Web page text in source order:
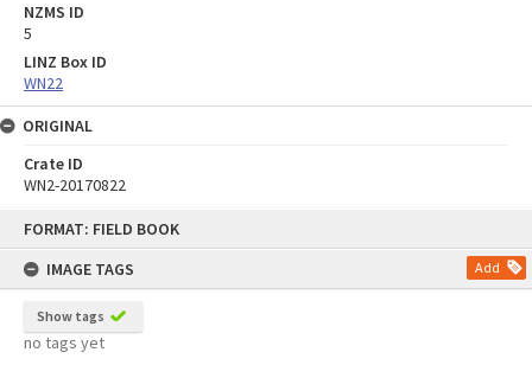
FORMAT: FIELD BOOK
IMAGE TAGS
Add
Show tags
no tags yet
NZMS ID
5
LINZ Box ID
WN22
ORIGINAL
Crate ID
WN2-20170822